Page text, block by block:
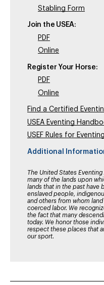
Stabling Form
Join the USEA:
PDF
Online
Register Your Horse:
PDF
Online
Find a Certified
USEA Eventing
USEF Rules for Eventing
Additional
The United States
many of the lands upon
lands that in the past have
enslaved people,
and others from whom
coerced labor. We
the fact that many
today. We honor those
respect these places that
our sport.